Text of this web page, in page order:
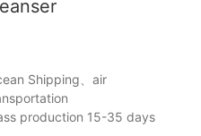
Shipping、air
production 15-35 days